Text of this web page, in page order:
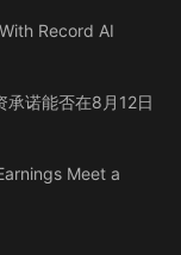
Record AI
诺能否在8月12日
Meet a